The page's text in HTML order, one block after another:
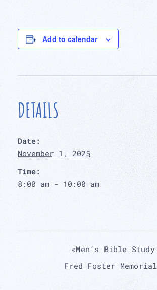
Add to calendar
DETAILS
Date:
November 1, 2025
Time:
8:00 am - 10:00 am
«Men’s Bible Study
Fred Foster Memorial